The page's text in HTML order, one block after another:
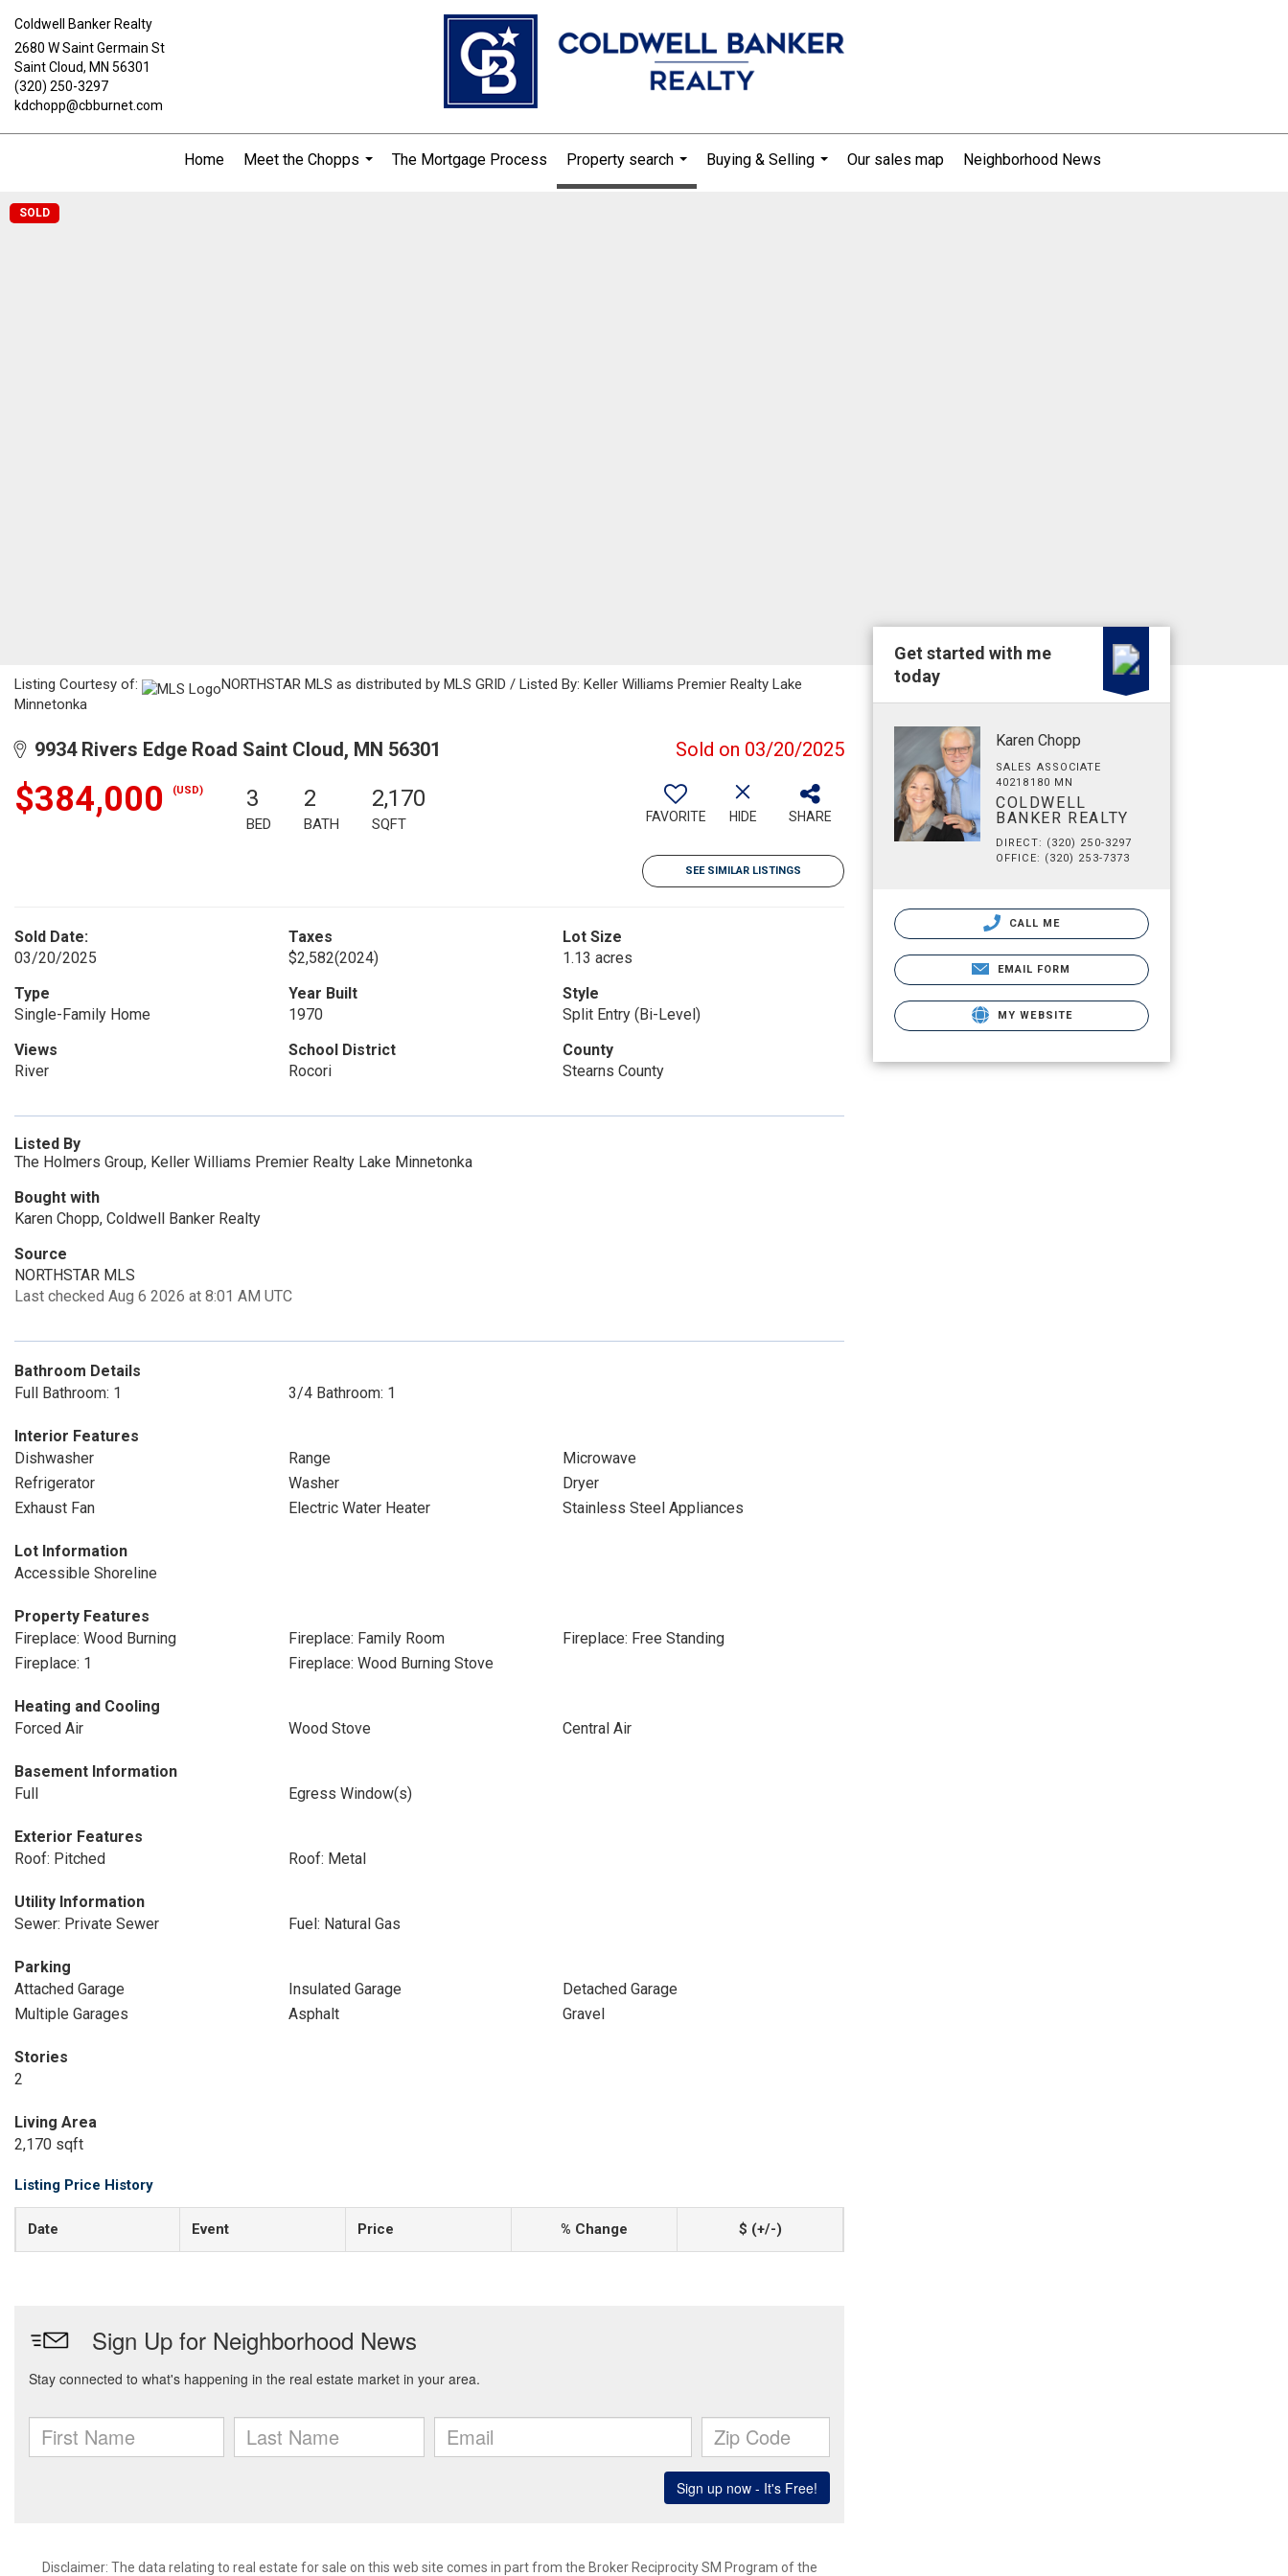
Coldwell Banker Realty
2680 W Saint Germain St
Saint Cloud, MN 56301
(320) 250-3297
kdchopp@cbburnet.com
Home
Meet the Chopps
The Mortgage Process
Property search
...
Buying & Selling
Our sales map Neighborhood News
SOLD
Listing Courtesy of:
NORTHSTAR MLS as distributed by MLS GRID / Listed By: Keller Williams Premier Realty Lake
Minnetonka
9934 Rivers Edge Road Saint Cloud, MN 56301 Sold on 03/20/2025
$384,000 (USD) 3
BED
2
BATH
2,170
SQFT FAVORITE HIDE SHARE
SEE SIMILAR LISTINGS
Sold Date:
03/20/2025
Taxes
$2,582(2024)
Lot Size
1.13 acres
Type
Single-Family Home
Year Built
1970
Style
Split Entry (Bi-Level)
Views
River
School District
Rocori
County
Stearns County
Listed By
The Holmers Group, Keller Williams Premier Realty Lake Minnetonka
Bought with
Karen Chopp, Coldwell Banker Realty
Source
NORTHSTAR MLS
Last checked Aug 6 2026 at 8:01 AM UTC
Bathroom Details
Full Bathroom: 1
3/4 Bathroom: 1
Interior Features
Dishwasher
Range
Microwave
Refrigerator
Washer
Dryer
Exhaust Fan
Electric Water Heater Stainless Steel Appliances
Lot Information
Accessible Shoreline
Property Features
Fireplace: Wood Burning
Fireplace: Family Room
Fireplace: Free Standing
Fireplace: 1
Fireplace: Wood Burning Stove
Heating and Cooling
Forced Air
Wood Stove Central Air
Basement Information
Full
Egress Window(s)
Exterior Features
Roof: Pitched
Roof: Metal
Utility Information
Sewer: Private Sewer
Fuel: Natural Gas
Parking
Attached Garage
Insulated Garage
Detached Garage
Multiple Garages
Asphalt Gravel
Stories
2
Living Area
2,170 sqft
Listing Price History
Date Event Price % Change $ (+/-)
Disclaimer: The data relating to real estate for sale on this web site comes in part from the Broker Reciprocity SM Program of the
Get started with me
today
Karen Chopp
SALES ASSOCIATE
40218180 MN
COLDWELL
BANKER REALTY
DIRECT: (320) 250-3297
OFFICE: (320) 253-7373
CALL ME
EMAIL FORM
MY WEBSITE